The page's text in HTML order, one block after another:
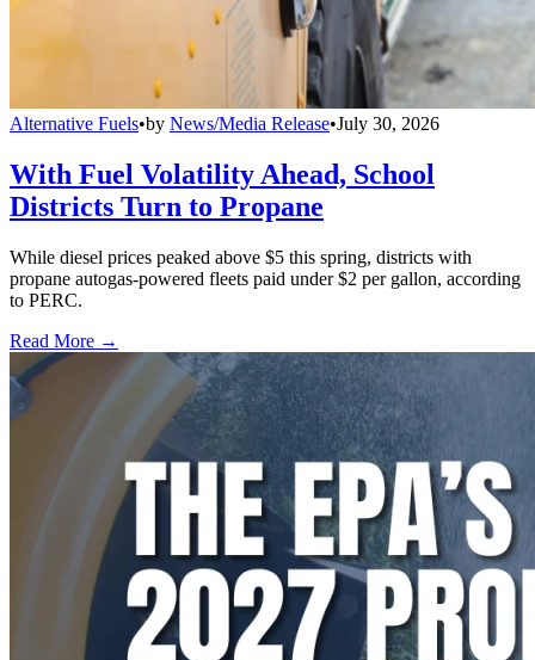
Alternative Fuels•by News/Media Release•July 30, 2026
With Fuel Volatility Ahead, School
Districts Turn to Propane
While diesel prices peaked above $5 this spring, districts with
propane autogas-powered fleets paid under $2 per gallon, according
to PERC.
Read More →